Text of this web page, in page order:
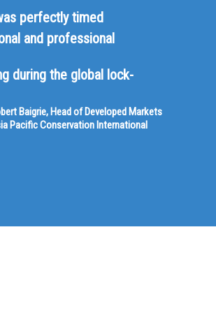
perfectly timed
and professional
during the global lock-
Baigrie, Head of Developed Markets
Pacific Conservation International